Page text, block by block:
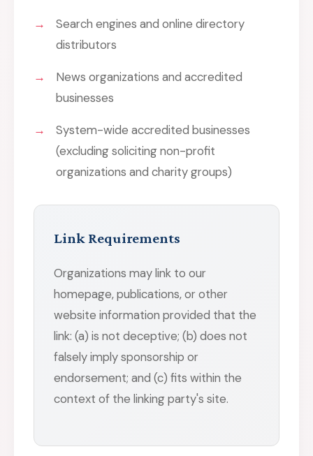
Search engines and online directory
distributors
News organizations and accredited
businesses
System-wide accredited businesses
(excluding soliciting non-profit
organizations and charity groups)
Link Requirements
Organizations may link to our
homepage, publications, or other
website information provided that the
link: (a) is not deceptive; (b) does not
falsely imply sponsorship or
endorsement; and (c) fits within the
context of the linking party's site.